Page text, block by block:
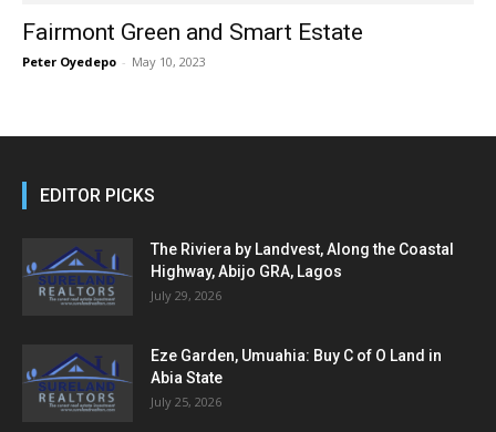
Fairmont Green and Smart Estate
Peter Oyedepo - May 10, 2023
EDITOR PICKS
The Riviera by Landvest, Along the Coastal
Highway, Abijo GRA, Lagos
July 29, 2026
Eze Garden, Umuahia: Buy C of O Land in
Abia State
July 25, 2026